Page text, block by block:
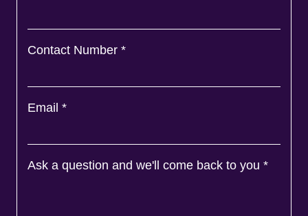
Contact Number *
Email *
Ask a question and we'll come back to you *